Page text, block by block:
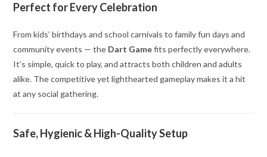
Perfect for Every Celebration
From kids’ birthdays and school carnivals to family fun days and
community events — the Dart Gamefits perfectly everywhere.
It’s simple, quick to play, and attracts both children and adults
alike. The competitive yet lighthearted gameplay makes it a hit
at any social gathering.
Safe, Hygienic & High-Quality Setup